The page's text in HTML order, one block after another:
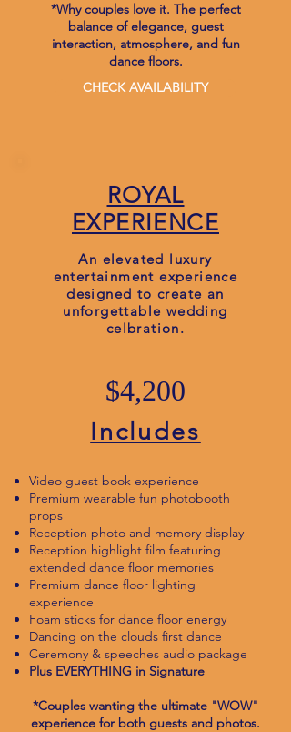
*Why couples love it. The perfect
balance of elegance, guest
interaction, atmosphere, and fun
dance floors.
CHECK AVAILABILITY
ROYAL
EXPERIENCE
An elevated luxury
entertainment experience
designed to create an
unforgettable wedding
celbration.
$4,200
Includes
Video guest book experience
Premium wearable fun photobooth
props
Reception photo and memory display
Reception highlight film featuring
extended dance floor memories
Premium dance floor lighting
experience
Foam sticks for dance floor energy
Dancing on the clouds first dance
Ceremony & speeches audio package
Plus EVERYTHING in Signature
*Couples wanting the ultimate "WOW"
experience for both guests and photos.